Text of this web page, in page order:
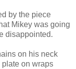
by the piece
Mikey was going
disappointed.
on his neck
on wraps